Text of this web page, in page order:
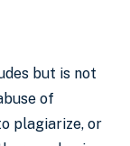
but is not
of
plagiarize, or